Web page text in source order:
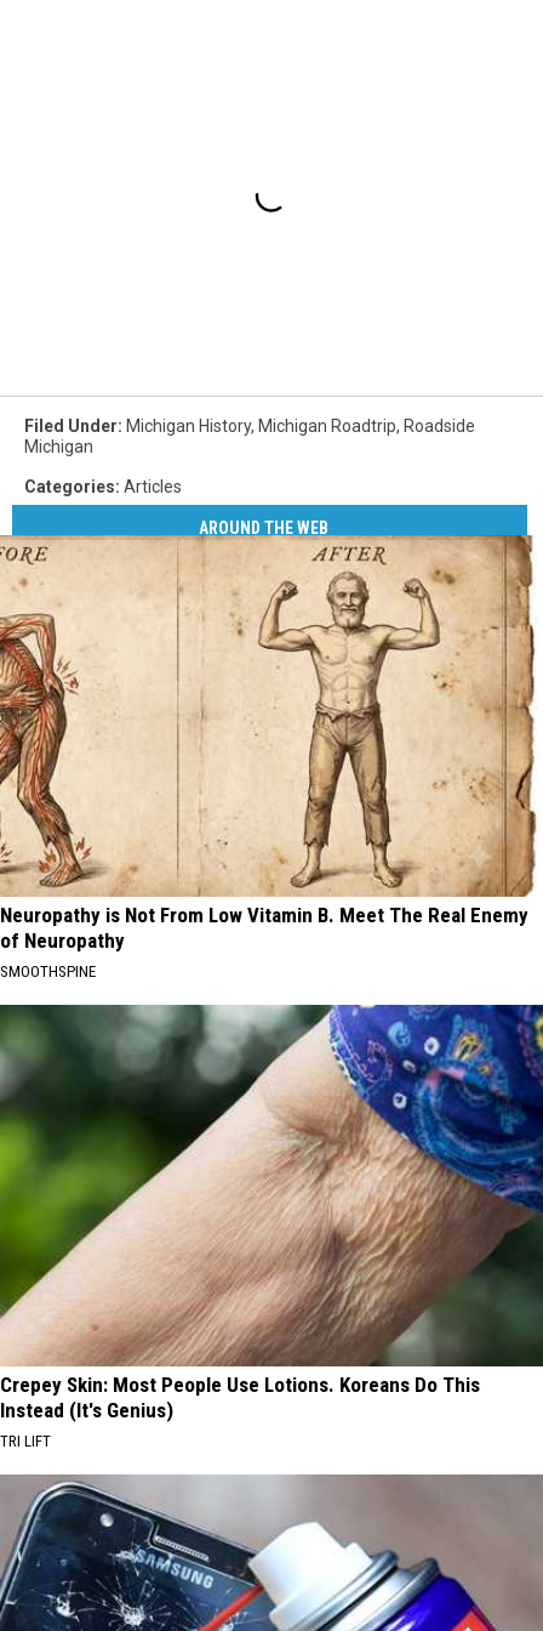
Filed Under: Michigan History, Michigan Roadtrip, Roadside
Michigan
Categories: Articles
AROUND THE WEB
Neuropathy is Not From Low Vitamin B. Meet The Real Enemy
of Neuropathy
SMOOTHSPINE
Crepey Skin: Most People Use Lotions. Koreans Do This
Instead (It's Genius)
TRI LIFT